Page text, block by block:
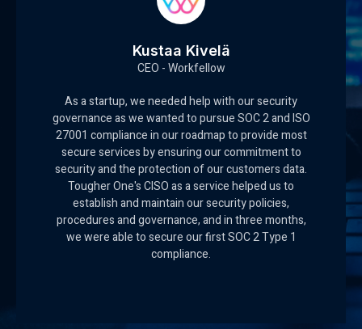
Kustaa Kivelä
CEO - Workfellow
As a startup, we needed help with our security
governance as we wanted to pursue SOC 2 and ISO
27001 compliance in our roadmap to provide most
secure services by ensuring our commitment to
security and the protection of our customers data.
Tougher One's CISO as a service helped us to
establish and maintain our security policies,
procedures and governance, and in three months,
we were able to secure our first SOC 2 Type 1
compliance.